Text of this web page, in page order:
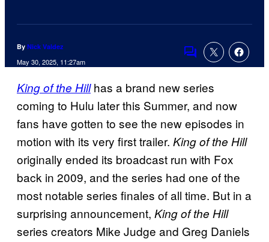
By Nick Valdez
May 30, 2025, 11:27am Comments
King of the Hillhas a brand new series
coming to Hulu later this Summer, and now
fans have gotten to see the new episodes in
motion with its very first trailer. King of the Hill
originally ended its broadcast run with Fox
back in 2009, and the series had one of the
most notable series finales of all time. But in a
surprising announcement, King of the Hill
series creators Mike Judge and Greg Daniels